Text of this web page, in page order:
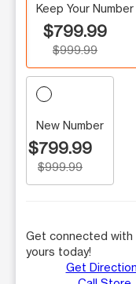
Keep Your Number
$799.99
$999.99
New Number
$799.99
$999.99
Get connected
yours today!
Get